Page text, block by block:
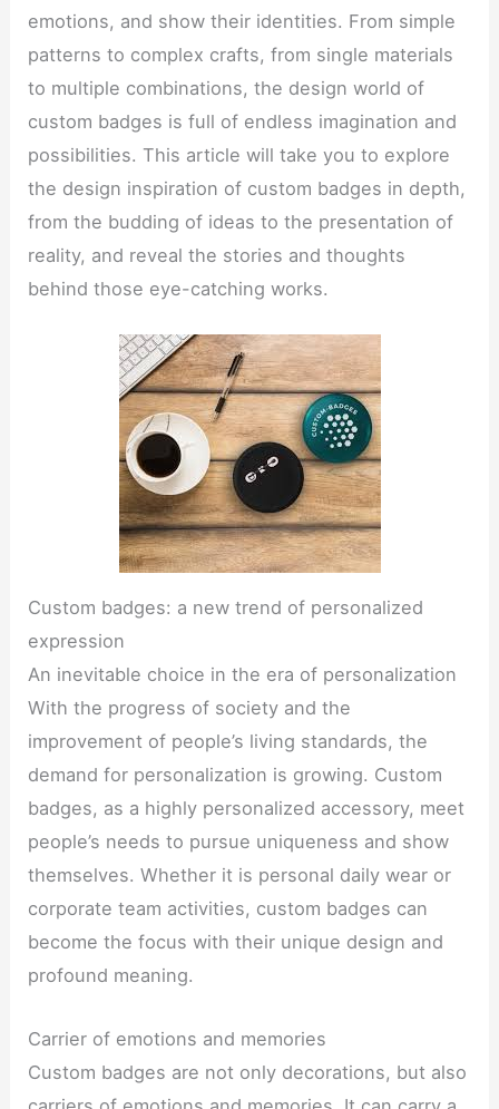
emotions, and show their identities. From simple
patterns to complex crafts, from single materials
to multiple combinations, the design world of
custom badges is full of endless imagination and
possibilities. This article will take you to explore
the design inspiration of custom badges in depth,
from the budding of ideas to the presentation of
reality, and reveal the stories and thoughts
behind those eye-catching works.
Custom badges: a new trend of personalized
expression
An inevitable choice in the era of personalization
With the progress of society and the
improvement of people’s living standards, the
demand for personalization is growing. Custom
badges, as a highly personalized accessory, meet
people’s needs to pursue uniqueness and show
themselves. Whether it is personal daily wear or
corporate team activities, custom badges can
become the focus with their unique design and
profound meaning.
Carrier of emotions and memories
Custom badges are not only decorations, but also